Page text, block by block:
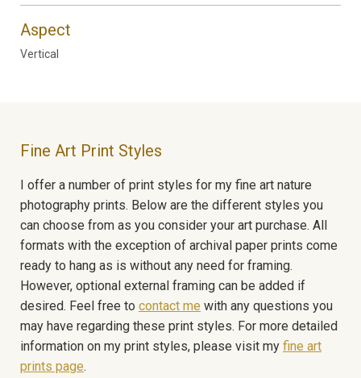
Aspect
Vertical
Fine Art Print Styles
I offer a number of print styles for my fine art nature
photography prints. Below are the different styles you
can choose from as you consider your art purchase. All
formats with the exception of archival paper prints come
ready to hang as is without any need for framing.
However, optional external framing can be added if
desired. Feel free to contact me with any questions you
may have regarding these print styles. For more detailed
information on my print styles, please visit my fine art
prints page.